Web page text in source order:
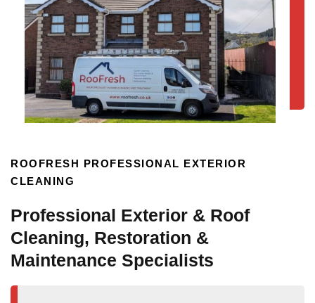
ROOFRESH PROFESSIONAL EXTERIOR
CLEANING
Professional Exterior & Roof
Cleaning, Restoration &
Maintenance Specialists